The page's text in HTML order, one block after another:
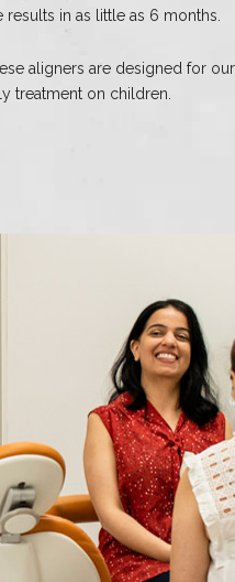
results in as little as 6 months.
aligners are designed for
treatment on children.